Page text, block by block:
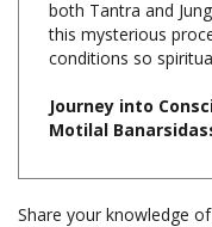
conditions so
Journey into
Share your knowledge